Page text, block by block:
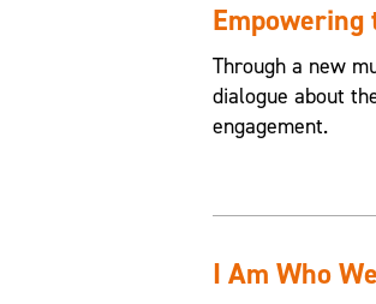
Empowering
Through a new
dialogue about
engagement.
I Am Who